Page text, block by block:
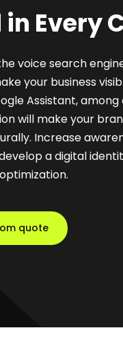
in Every
voice search
your business
Assistant,
will make your
Increase
a digital
quote